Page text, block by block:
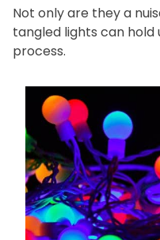
Not only are they a
tangled lights can
process.